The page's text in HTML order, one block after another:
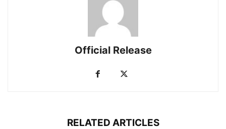
Official Release
RELATED ARTICLES